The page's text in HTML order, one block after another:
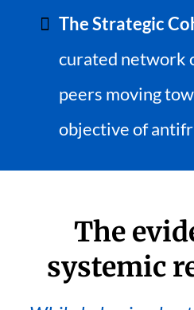
The Strategic
curated network
peers moving
objective of
The
systemic